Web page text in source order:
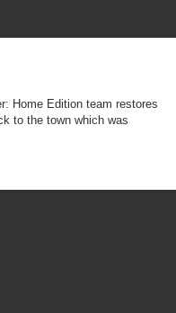
Home Edition team restores
to the town which was